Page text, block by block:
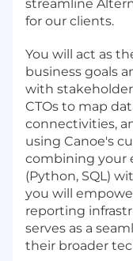
streamline
for our clients.
You will act as
business goals
with
CTOs to map
connectivities,
using Canoe's
combining your
(Python, SQL)
you will
reporting
serves as a
their broader